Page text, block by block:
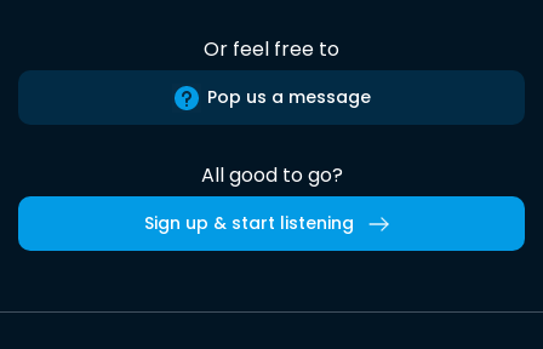
Or feel free to
Pop us a message
All good to go?
Sign up & start listening